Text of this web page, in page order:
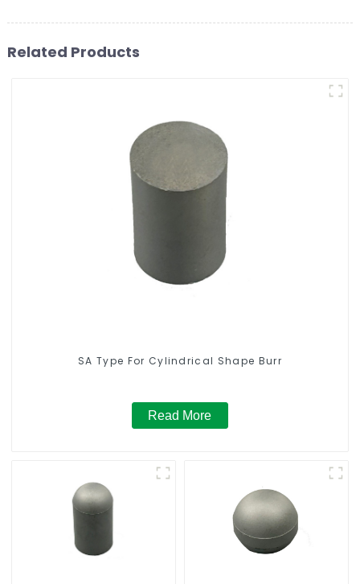
Related Products
SA Type For Cylindrical Shape Burr
Read More